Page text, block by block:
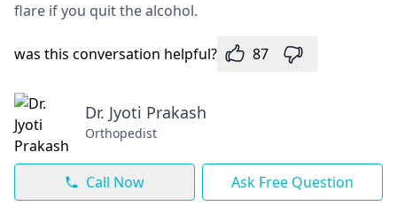
flare if you quit the alcohol.
was this conversation helpful? 87
Dr. Jyoti Prakash
Orthopedist
Call Now Ask Free Question